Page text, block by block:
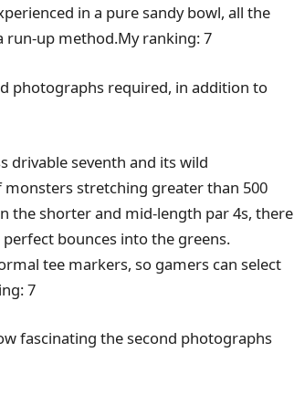
in a pure sandy bowl, all the
run-up method.My ranking: 7
photographs required, in addition to
drivable seventh and its wild
stretching greater than 500
the shorter and mid-length par 4s, there
bounces into the greens.
tee markers, so gamers can select
7
fascinating the second photographs